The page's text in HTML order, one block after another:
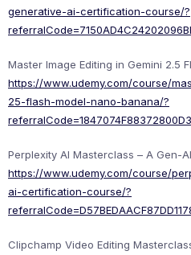
generative-ai-certification-course/?
Master Image Editing in Gemini 2.5
https://www.udemy.com/course/
25-flash-model-nano-banana/?
Perplexity AI Masterclass – A Gen-
https://www.udemy.com/course/
ai-certification-course/?
Clipchamp Video Editing